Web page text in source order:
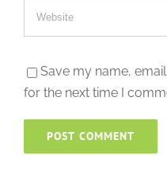
Save my name,
for the next time I